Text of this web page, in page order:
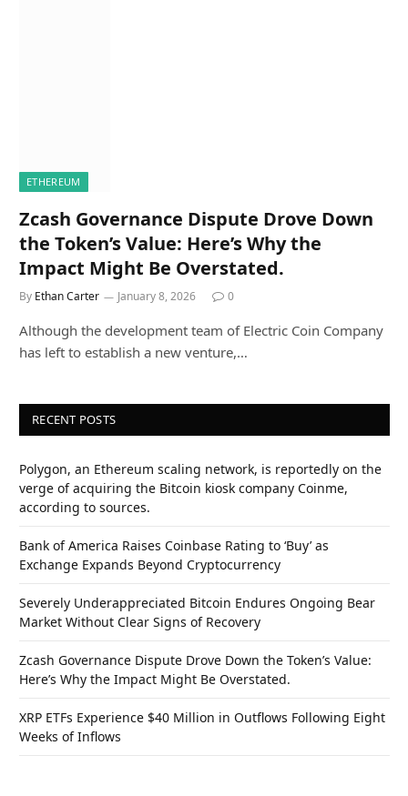
ETHEREUM
Zcash Governance Dispute Drove Down
the Token’s Value: Here’s Why the
Impact Might Be Overstated.
By Ethan Carter January 8, 2026 0
Although the development team of Electric Coin Company
has left to establish a new venture,…
RECENT POSTS
Polygon, an Ethereum scaling network, is reportedly on the
verge of acquiring the Bitcoin kiosk company Coinme,
according to sources.
Bank of America Raises Coinbase Rating to ‘Buy’ as
Exchange Expands Beyond Cryptocurrency
Severely Underappreciated Bitcoin Endures Ongoing Bear
Market Without Clear Signs of Recovery
Zcash Governance Dispute Drove Down the Token’s Value:
Here’s Why the Impact Might Be Overstated.
XRP ETFs Experience $40 Million in Outflows Following Eight
Weeks of Inflows